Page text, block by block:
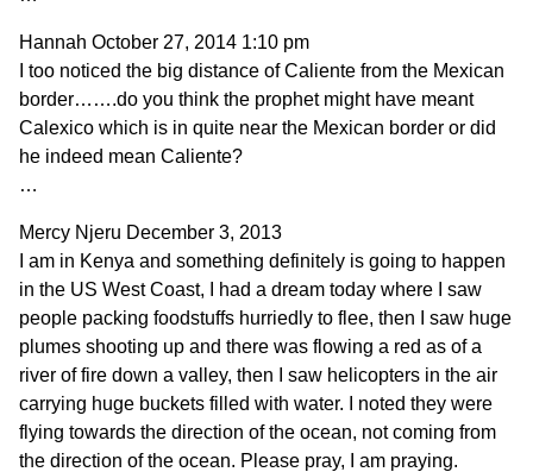
Hannah October 27, 2014 1:10 pm
I too noticed the big distance of Caliente from the Mexican
border…….do you think the prophet might have meant
Calexico which is in quite near the Mexican border or did
he indeed mean Caliente?
…
Mercy Njeru December 3, 2013
I am in Kenya and something definitely is going to happen
in the US West Coast, I had a dream today where I saw
people packing foodstuffs hurriedly to flee, then I saw huge
plumes shooting up and there was flowing a red as of a
river of fire down a valley, then I saw helicopters in the air
carrying huge buckets filled with water. I noted they were
flying towards the direction of the ocean, not coming from
the direction of the ocean. Please pray, I am praying.